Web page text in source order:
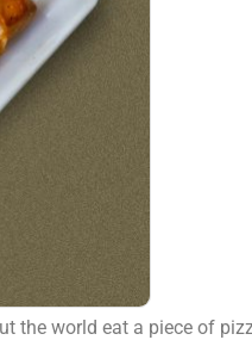
the world eat a piece of